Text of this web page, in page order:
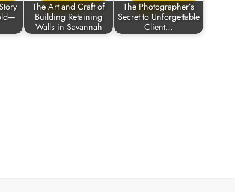
The Art and Craft of
Building Retaining
Walls in Savannah
The Photographer’s
Secret to Unforgettable
Client…